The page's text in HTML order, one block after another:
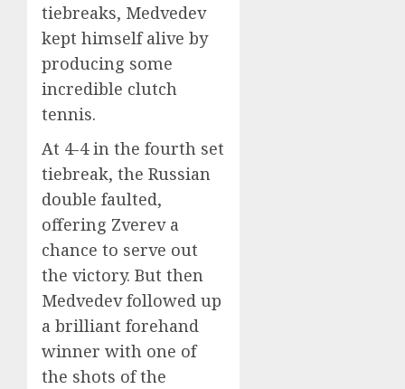
tiebreaks, Medvedev
kept himself alive by
producing some
incredible clutch
tennis.
At 4-4 in the fourth set
tiebreak, the Russian
double faulted,
offering Zverev a
chance to serve out
the victory. But then
Medvedev followed up
a brilliant forehand
winner with one of
the shots of the